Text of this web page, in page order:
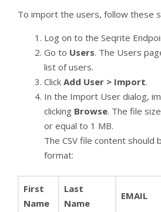
Internet
Miscellaneous
Patch Server
File Sandbox
Centralized Quarantine
Reports
Viewing Chart Report
Viewing Tabular Report
To import the users, follow these
Log on to the Seqrite
Go to Users. The Users
list of users.
Click Add User > Import.
In the Import User dialog,
clicking Browse. The file
or equal to 1 MB.
The CSV file content should
format:
First
Name
Last
Name
EMAIL